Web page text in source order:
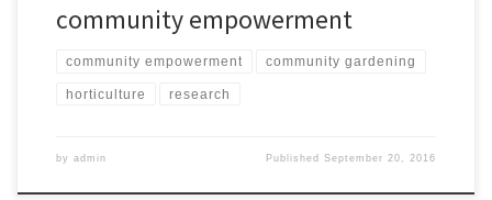
community empowerment
community empowerment community gardening
horticulture research
by admin PublishedSeptember 20, 2016